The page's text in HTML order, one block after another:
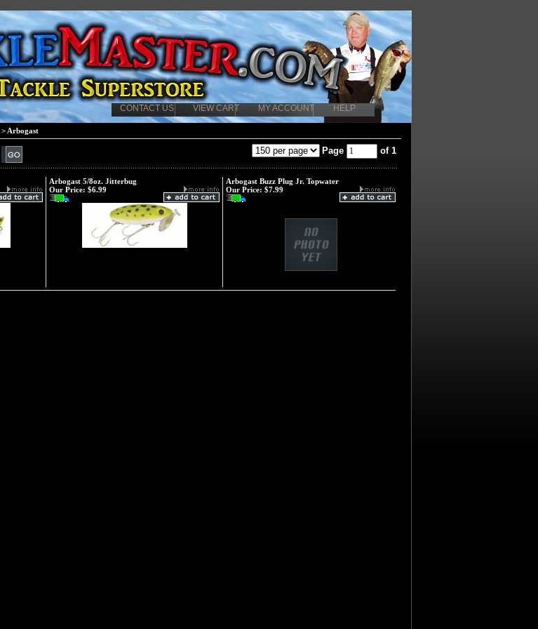
CONTACT US VIEW CART MY ACCOUNT HELP
> Arbogast
Page of 1
Arbogast 5/8oz. Jitterbug
Arbogast Buzz Plug Jr. Topwater
Our Price: $6.99 Our Price: $7.99